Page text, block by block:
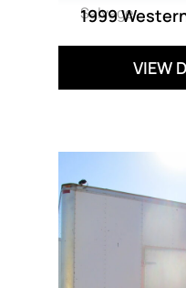
Salvage
1999
VIEW